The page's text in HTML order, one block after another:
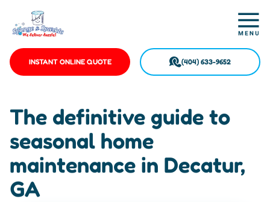
INSTANT ONLINE QUOTE (404) 633-9652
The definitive guide to
seasonal home
maintenance in Decatur,
GA